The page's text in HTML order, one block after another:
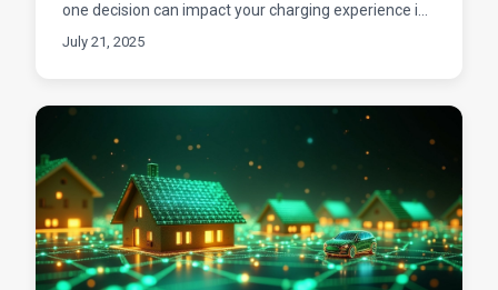
one decision can impact your charging experience in
meaningful ways. You've made the smart choice to
July 21, 2025